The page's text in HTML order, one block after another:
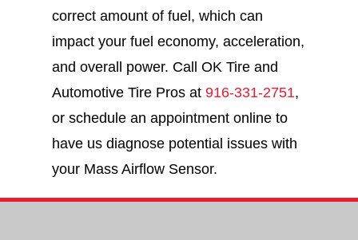
correct amount of fuel, which can
impact your fuel economy, acceleration,
and overall power. Call OK Tire and
Automotive Tire Pros at 916-331-2751,
or schedule an appointment online to
have us diagnose potential issues with
your Mass Airflow Sensor.